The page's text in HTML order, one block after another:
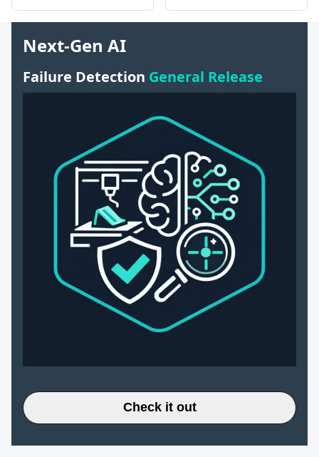
Next-Gen AI
Failure Detection General Release
Check it out